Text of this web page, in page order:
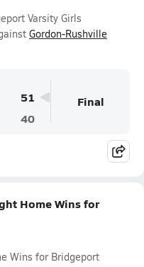
Varsity Girls
Gordon-Rushville
51
40
Final
Home Wins for
Wins for Bridgeport